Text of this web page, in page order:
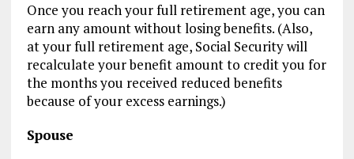
Once you reach your full retirement age, you can
earn any amount without losing benefits. (Also,
at your full retirement age, Social Security will
recalculate your benefit amount to credit you for
the months you received reduced benefits
because of your excess earnings.)
Spouse